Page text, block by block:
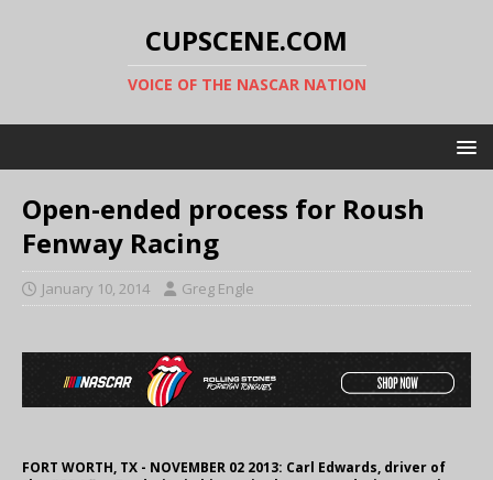
CUPSCENE.COM
VOICE OF THE NASCAR NATION
Open-ended process for Roush
Fenway Racing
January 10, 2014 Greg Engle
FORT WORTH, TX - NOVEMBER 02 2013: Carl Edwards, driver of